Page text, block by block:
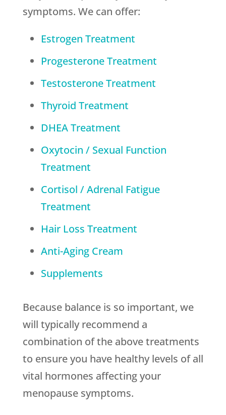
symptoms. We can offer:
Estrogen Treatment
Progesterone Treatment
Testosterone Treatment
Thyroid Treatment
DHEA Treatment
Oxytocin / Sexual Function
Treatment
Cortisol / Adrenal Fatigue
Treatment
Hair Loss Treatment
Anti-Aging Cream
Supplements
Because balance is so important, we
will typically recommend a
combination of the above treatments
to ensure you have healthy levels of all
vital hormones affecting your
menopause symptoms.